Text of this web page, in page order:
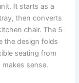
It starts as a
then converts
chair. The 5-
the design folds
seating from
sense.